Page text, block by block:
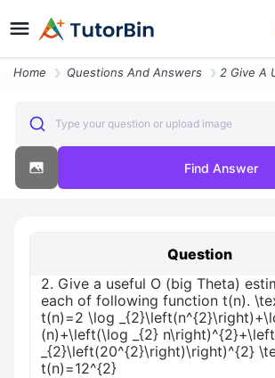
Home Questions And Answers
Type your question or upload image
Find Answer
Question
2. Give a useful O (big Theta)
each of following function t(n).
t(n)=2 \log
(n)+\left(\log _{2}
_{2}\left(20^{2}\right)\right)^{2}
t(n)=12^{2}